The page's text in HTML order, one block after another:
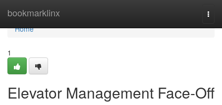
bookmarklinx
Home
Home
1
Elevator Management Face-Off